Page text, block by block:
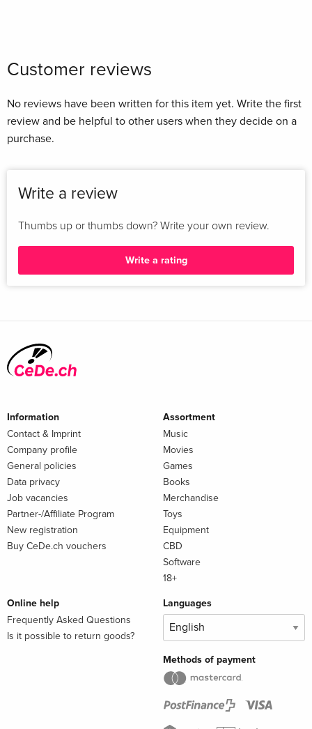
Customer reviews
No reviews have been written for this item yet. Write the first
review and be helpful to other users when they decide on a
purchase.
Write a review
Thumbs up or thumbs down? Write your own review.
Write a rating
Information
Contact & Imprint
Company profile
General policies
Data privacy
Job vacancies
Partner-/Affiliate Program
New registration
Buy CeDe.ch vouchers
Assortment
Music
Movies
Games
Books
Merchandise
Toys
Equipment
CBD
Software
18+
Online help
Frequently Asked Questions
Is it possible to return goods?
Languages
Methods of payment